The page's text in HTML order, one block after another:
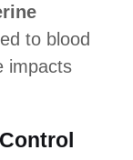
to blood
impacts